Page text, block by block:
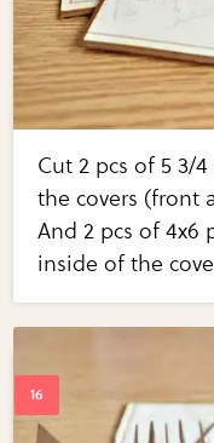
Cut 2 pcs of 5 3/
the covers (front
And 2 pcs of 4x6
inside of the